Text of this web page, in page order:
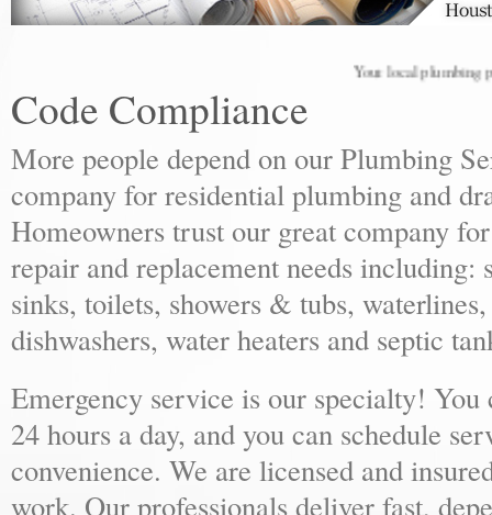
Your local plumbing
Code Compliance
More people depend on our Plumbing
company for residential plumbing and
Homeowners trust our great company
repair and replacement needs including:
sinks, toilets, showers & tubs,
dishwashers, water heaters and septic
Emergency service is our specialty! You
24 hours a day, and you can schedule
convenience. We are licensed and
work. Our professionals deliver fast,